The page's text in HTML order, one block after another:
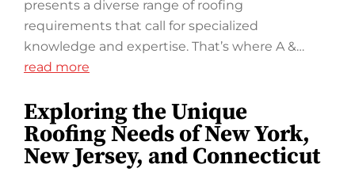
presents a diverse range of roofing
requirements that call for specialized
knowledge and expertise. That’s where A &…
read more
Exploring the Unique
Roofing Needs of New York,
New Jersey, and Connecticut